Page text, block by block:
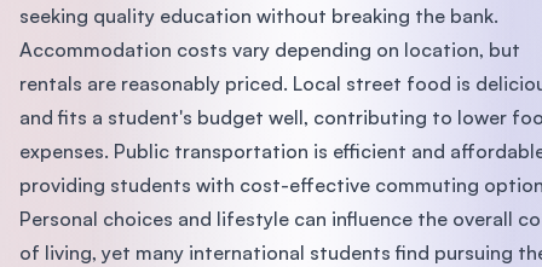
seeking quality education without breaking the bank.
Accommodation costs vary depending on location, but
rentals are reasonably priced. Local street food is
and fits a student's budget well, contributing to lower
expenses. Public transportation is efficient and
providing students with cost-effective commuting
Personal choices and lifestyle can influence the overall
of living, yet many international students find pursuing